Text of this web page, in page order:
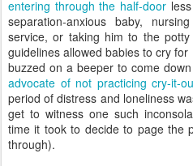
entering through the half-door
separation-anxious baby,
service, or taking him to the
guidelines allowed babies to cry
buzzed on a beeper to come
advocate of not practicing cry-it-
period of distress and loneliness
get to witness one such
time it took to decide to page the
through).